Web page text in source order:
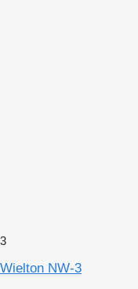
3
Wielton NW-3